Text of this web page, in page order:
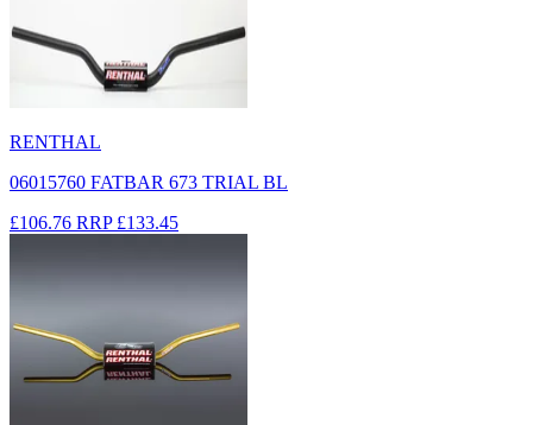
RENTHAL
06015760 FATBAR 673 TRIAL BL
£106.76 RRP £133.45